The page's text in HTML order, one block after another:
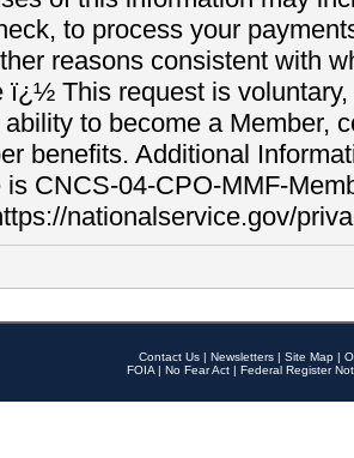
to process your
reasons consistent with
ï¿½ This request is
to become a Member,
benefits. Additional
is CNCS-04-CPO-MMF-
nationalservice.gov/
Contact Us | Newsletters | Site Map |
FOIA | No Fear Act | Federal Register